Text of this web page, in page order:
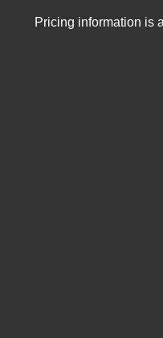
Pricing information is